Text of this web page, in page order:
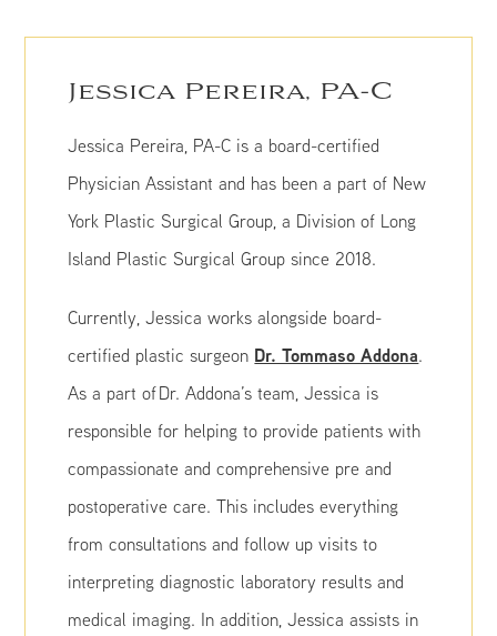
Jessica Pereira, PA-C
Jessica Pereira, PA-C is a board-certified
Physician Assistant and has been a part of New
York Plastic Surgical Group, a Division of Long
Island Plastic Surgical Group since 2018.
Currently, Jessica works alongside board-
certified plastic surgeon Dr. Tommaso Addona.
As a part of Dr. Addona’s team, Jessica is
responsible for helping to provide patients with
compassionate and comprehensive pre and
postoperative care. This includes everything
from consultations and follow up visits to
interpreting diagnostic laboratory results and
medical imaging. In addition, Jessica assists in